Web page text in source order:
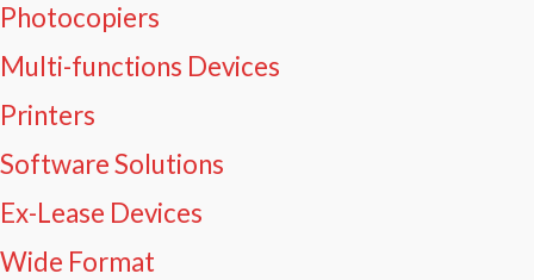
Photocopiers
Multi-functions Devices
Printers
Software Solutions
Ex-Lease Devices
Wide Format